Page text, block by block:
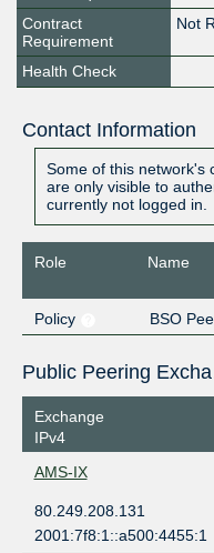
Contract
Requirement
Not
Health Check
Contact Information
Some of this network's
are only visible to
currently not logged in.
Role Name
Policy
BSO
Exchange
IPv4
AMS-IX
80.249.208.131
2001:7f8:1::a500:4455:1